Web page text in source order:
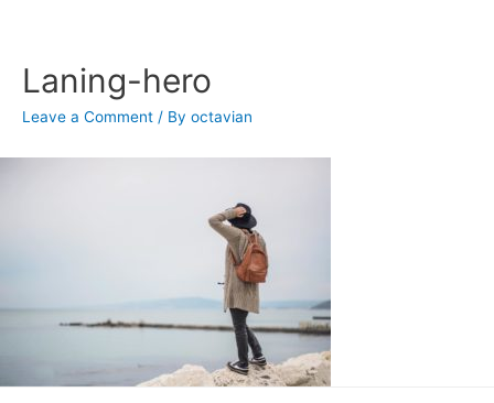
contentLaning-hero
Leave a Comment / By octavian